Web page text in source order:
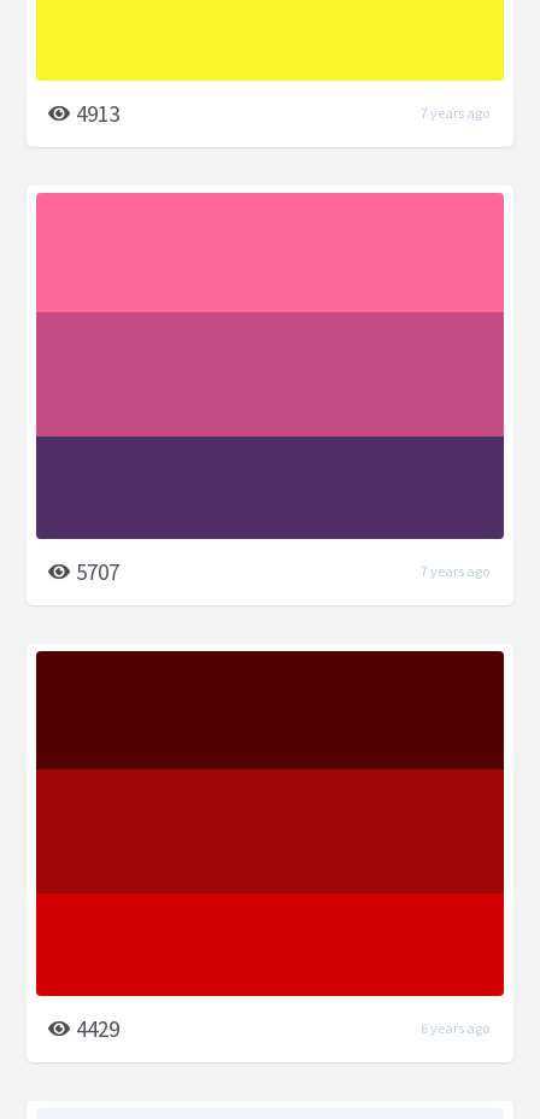
4913 7 years ago
5707 7 years ago
4429 6 years ago